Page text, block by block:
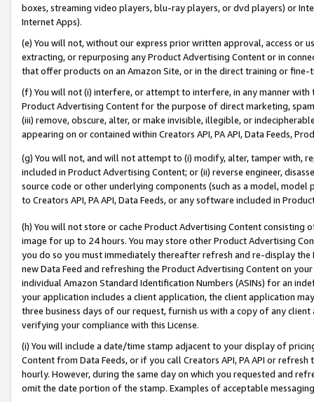
boxes, streaming video players, blu-ray players, or dvd players) or
Internet Apps).
(e) You will not, without our express prior written approval, access or
extracting, or repurposing any Product Advertising Content or in
that offer products on an Amazon Site, or in the direct training or
(f) You will not (i) interfere, or attempt to interfere, in any manner
Product Advertising Content for the purpose of direct marketing,
(iii) remove, obscure, alter, or make invisible, illegible, or
appearing on or contained within Creators API, PA API, Data Feeds,
(g) You will not, and will not attempt to (i) modify, alter, tamper with,
included in Product Advertising Content; or (ii) reverse engineer,
source code or other underlying components (such as a model,
to Creators API, PA API, Data Feeds, or any software included in
(h) You will not store or cache Product Advertising Content
image for up to 24 hours. You may store other Product Advertising
you do so you must immediately thereafter refresh and re-display the
new Data Feed and refreshing the Product Advertising Content on
individual Amazon Standard Identification Numbers (ASINs) for an
your application includes a client application, the client application
three business days of our request, furnish us with a copy of any
verifying your compliance with this License.
(i) You will include a date/time stamp adjacent to your display of
Content from Data Feeds, or if you call Creators API, PA API or
hourly. However, during the same day on which you requested and
omit the date portion of the stamp. Examples of acceptable